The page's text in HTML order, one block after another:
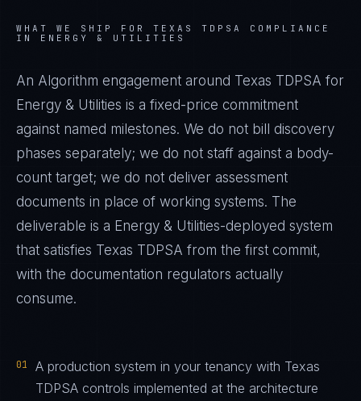
WHAT WE SHIP FOR TEXAS TDPSA
COMPLIANCE
IN ENERGY & UTILITIES
An Algorithm engagement around Texas TDPSA for
Energy & Utilities is a fixed-price commitment
against named milestones. We do not bill discovery
phases separately; we do not staff against a body-
count target; we do not deliver assessment
documents in place of working systems. The
deliverable is a Energy & Utilities-deployed system
that satisfies Texas TDPSA from the first commit,
with the documentation regulators actually
consume.
01
A production system in your tenancy with Texas
TDPSA controls implemented at the architecture